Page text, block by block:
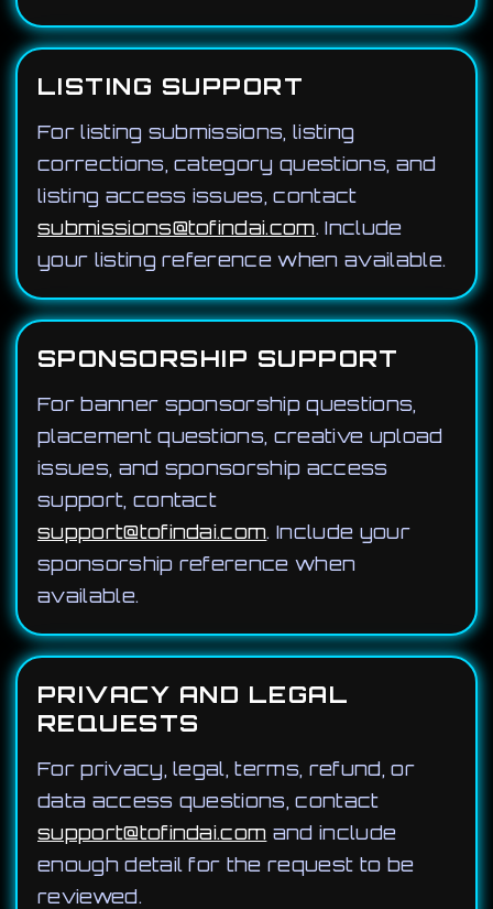
LISTING SUPPORT
For listing submissions, listing
corrections, category questions, and
listing access issues, contact
submissions@tofindai.com. Include
your listing reference when available.
SPONSORSHIP SUPPORT
For banner sponsorship questions,
placement questions, creative upload
issues, and sponsorship access
support, contact
support@tofindai.com. Include your
sponsorship reference when
available.
PRIVACY AND LEGAL
REQUESTS
For privacy, legal, terms, refund, or
data access questions, contact
support@tofindai.com and include
enough detail for the request to be
reviewed.